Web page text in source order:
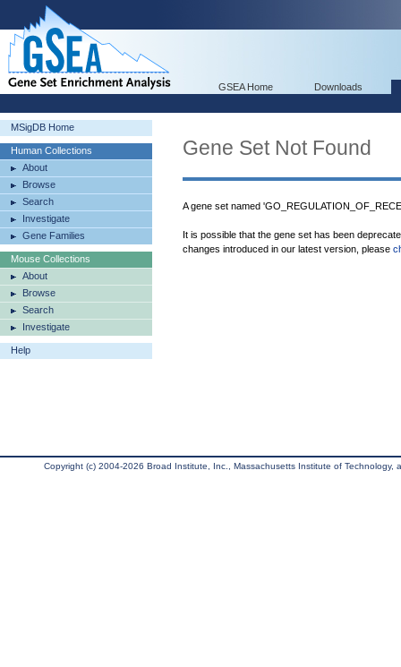
GSEA Home Downloads
MSigDB Home
Human Collections
About
Browse
Search
Investigate
Gene Families
Mouse Collections
About
Browse
Search
Investigate
Help
Gene Set Not Found
A gene set named
It is possible that the gene set has been
changes introduced in our latest version, please
Copyright (c) 2004-2026 Broad Institute, Inc., Massachusetts Institute of Technology,